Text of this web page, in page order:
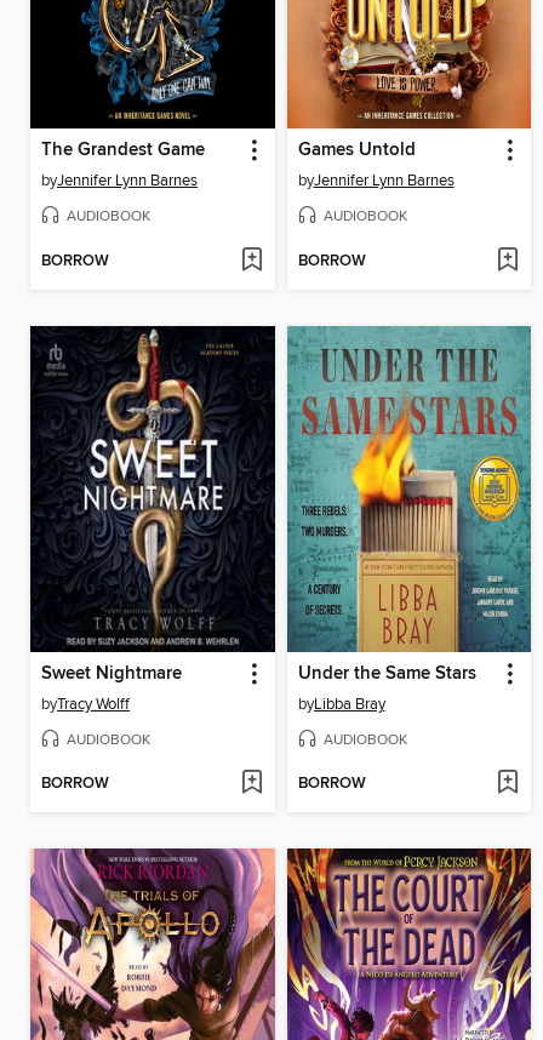
The Grandest Game
byJennifer Lynn Barnes
AUDIOBOOK
BORROW
Games Untold
byJennifer Lynn Barnes
AUDIOBOOK
BORROW
Sweet Nightmare
byTracy Wolff
AUDIOBOOK
BORROW
Under the Same Stars
byLibba Bray
AUDIOBOOK
BORROW